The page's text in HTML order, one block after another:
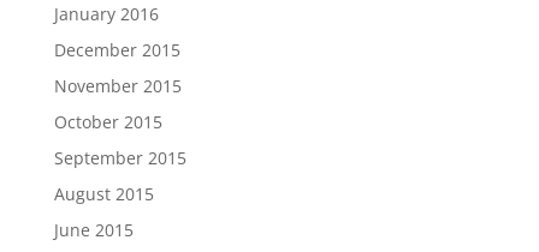
January 2016
December 2015
November 2015
October 2015
September 2015
August 2015
June 2015